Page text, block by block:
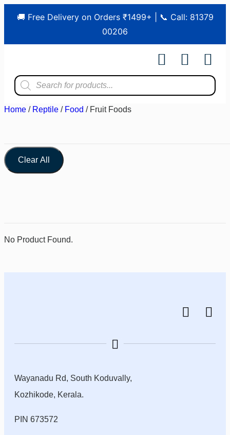
🚚 Free Delivery on Orders ₹1499+ | 📞 Call: 81379
00206
Home / Reptile / Food / Fruit Foods
Clear All
No Product Found.
Wayanadu Rd, South Koduvally,
Kozhikode, Kerala.
PIN 673572